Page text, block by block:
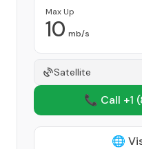
Max Up
10 mb/s
Satellite
📞 Call +1
🌐